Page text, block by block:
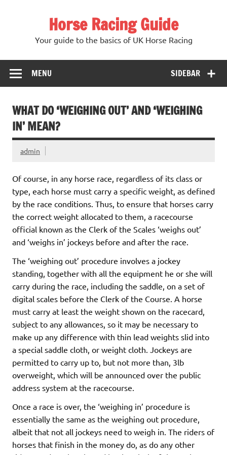
Horse Racing Guide
Your guide to the basics of UK Horse Racing
SIDEBAR
MENU
WHAT DO ‘WEIGHING OUT’ AND ‘WEIGHING
IN’ MEAN?
admin
Of course, in any horse race, regardless of its class or
type, each horse must carry a specific weight, as defined
by the race conditions. Thus, to ensure that horses carry
the correct weight allocated to them, a racecourse
official known as the Clerk of the Scales ‘weighs out’
and ‘weighs in’ jockeys before and after the race.
The ‘weighing out’ procedure involves a jockey
standing, together with all the equipment he or she will
carry during the race, including the saddle, on a set of
digital scales before the Clerk of the Course. A horse
must carry at least the weight shown on the racecard,
subject to any allowances, so it may be necessary to
make up any difference with thin lead weights slid into
a special saddle cloth, or weight cloth. Jockeys are
permitted to carry up to, but not more than, 3lb
overweight, which will be announced over the public
address system at the racecourse.
Once a race is over, the ‘weighing in’ procedure is
essentially the same as the weighing out procedure,
albeit that not all jockeys need to weigh in. The riders of
horses that finish in the money do, as do any other